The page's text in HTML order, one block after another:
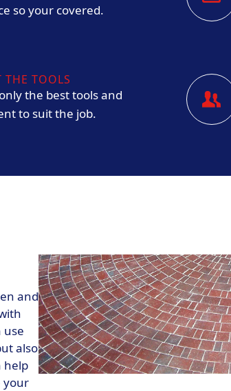
so your covered.
THE TOOLS
the best tools and
to suit the job.
and
use
also
help
your